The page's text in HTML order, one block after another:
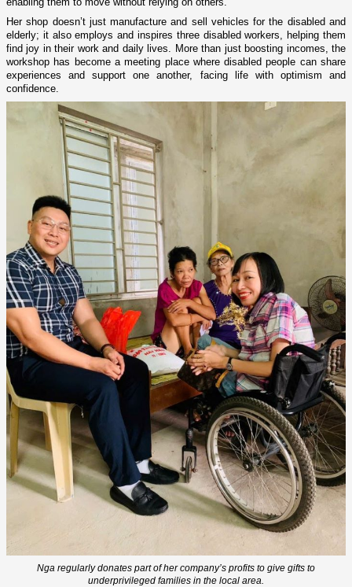
Her shop doesn’t just manufacture and sell vehicles for the disabled and
elderly; it also employs and inspires three disabled workers, helping them
find joy in their work and daily lives. More than just boosting incomes, the
workshop has become a meeting place where disabled people can share
experiences and support one another, facing life with optimism and
confidence.
Nga regularly donates part of her company’s profits to give gifts to
underprivileged families in the local area.